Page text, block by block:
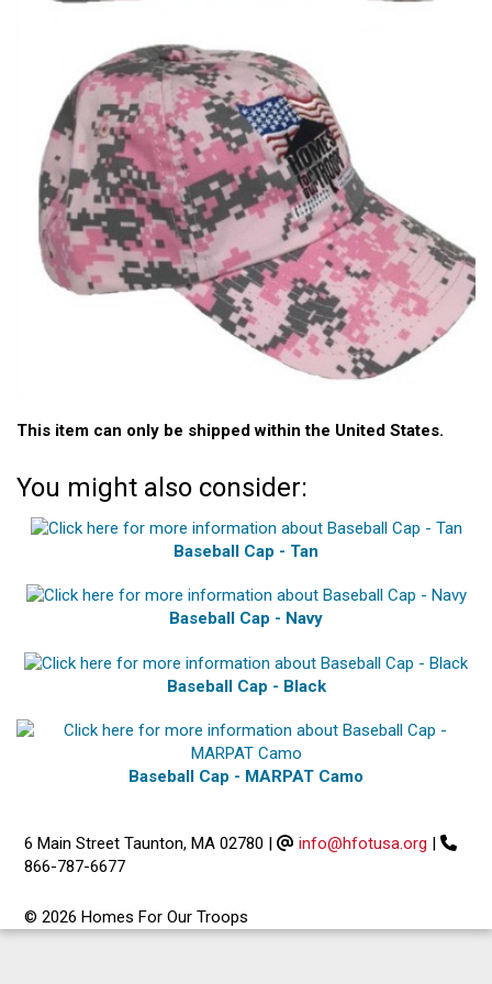
This item can only be shipped within the United States.
You might also consider:
Baseball Cap - Tan
Baseball Cap - Navy
Baseball Cap - Black
Baseball Cap - MARPAT Camo
6 Main Street Taunton, MA 02780 | info@hfotusa.org |
866-787-6677
© 2026 Homes For Our Troops